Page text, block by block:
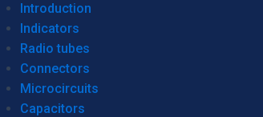
Introduction
Indicators
Radio tubes
Connectors
Microcircuits
Capacitors